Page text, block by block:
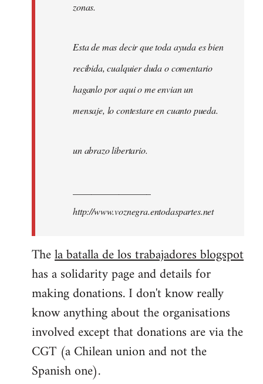
zonas.
Esta de mas decir que toda ayuda es bien
recibida, cualquier duda o comentario
haganlo por aqui o me envian un
mensaje, lo contestare en cuanto pueda.
un abrazo libertario.
http://www.voznegra.entodaspartes.net
Thela batalla de los trabajadores blogspot
has a solidarity page and details for
making donations. I don't know really
know anything about the organisations
involved except that donations are via the
CGT (a Chilean union and not the
Spanish one).